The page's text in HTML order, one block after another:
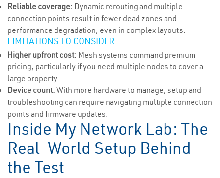
Reliable coverage: Dynamic rerouting and multiple
connection points result in fewer dead zones and
performance degradation, even in complex layouts.
LIMITATIONS TO CONSIDER
Higher upfront cost: Mesh systems command premium
pricing, particularly if you need multiple nodes to cover a
large property.
Device count: With more hardware to manage, setup and
troubleshooting can require navigating multiple connection
points and firmware updates.
Inside My Network Lab: The
Real-World Setup Behind
the Test